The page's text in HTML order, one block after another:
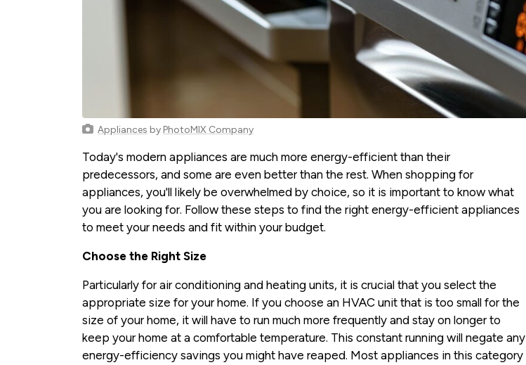
Appliances by PhotoMIX Company
Today's modern appliances are much more energy-efficient than their
predecessors, and some are even better than the rest. When shopping for
appliances, you'll likely be overwhelmed by choice, so it is important to know what
you are looking for. Follow these steps to find the right energy-efficient appliances
to meet your needs and fit within your budget.
Choose the Right Size
Particularly for air conditioning and heating units, it is crucial that you select the
appropriate size for your home. If you choose an HVAC unit that is too small for the
size of your home, it will have to run much more frequently and stay on longer to
keep your home at a comfortable temperature. This constant running will negate any
energy-efficiency savings you might have reaped. Most appliances in this category